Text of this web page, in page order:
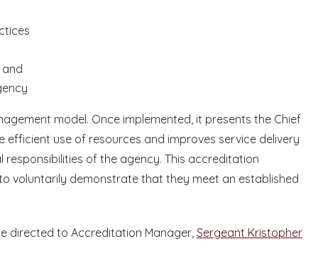
model. Once implemented, it presents the Chief
use of resources and improves service delivery
of the agency. This accreditation
voluntarily demonstrate that they meet an established
directed to Accreditation Manager, Sergeant Kristopher